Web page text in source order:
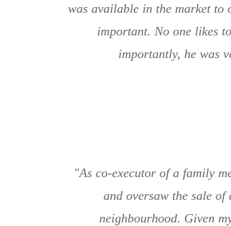
was available in the market to
important. No one likes
importantly, he was
"As co-executor of a family
and oversaw the sale of
neighbourhood. Given